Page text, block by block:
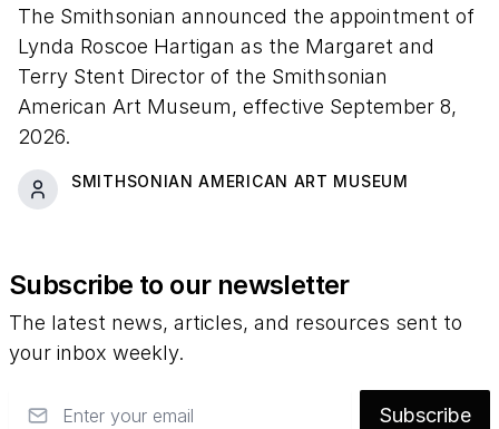
The Smithsonian announced the appointment of
Lynda Roscoe Hartigan as the Margaret and
Terry Stent Director of the Smithsonian
American Art Museum, effective September 8,
2026.
SMITHSONIAN AMERICAN ART MUSEUM
Subscribe to our newsletter
The latest news, articles, and resources sent to
your inbox weekly.
Subscribe